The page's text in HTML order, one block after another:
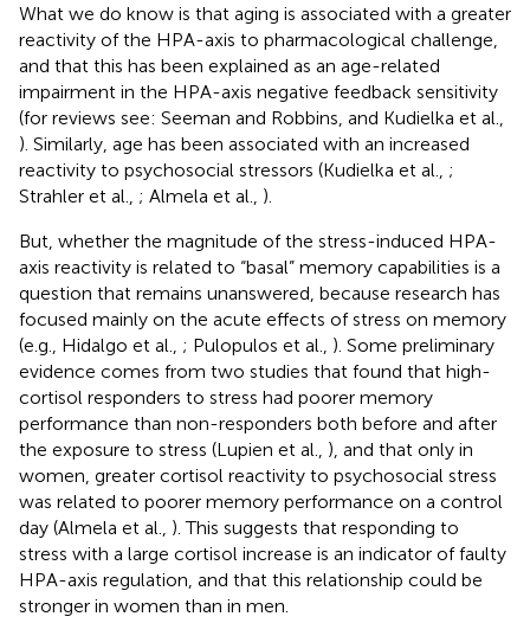
What we do know is that aging is associated with a greater
reactivity of the HPA-axis to pharmacological challenge,
and that this has been explained as an age-related
impairment in the HPA-axis negative feedback sensitivity
(for reviews see: Seeman and Robbins, and Kudielka et al.,
). Similarly, age has been associated with an increased
reactivity to psychosocial stressors (Kudielka et al., ;
Strahler et al., ; Almela et al., ).
But, whether the magnitude of the stress-induced HPA-
axis reactivity is related to “basal” memory capabilities is a
question that remains unanswered, because research has
focused mainly on the acute effects of stress on memory
(e.g., Hidalgo et al., ; Pulopulos et al., ). Some preliminary
evidence comes from two studies that found that high-
cortisol responders to stress had poorer memory
performance than non-responders both before and after
the exposure to stress (Lupien et al., ), and that only in
women, greater cortisol reactivity to psychosocial stress
was related to poorer memory performance on a control
day (Almela et al., ). This suggests that responding to
stress with a large cortisol increase is an indicator of faulty
HPA-axis regulation, and that this relationship could be
stronger in women than in men.